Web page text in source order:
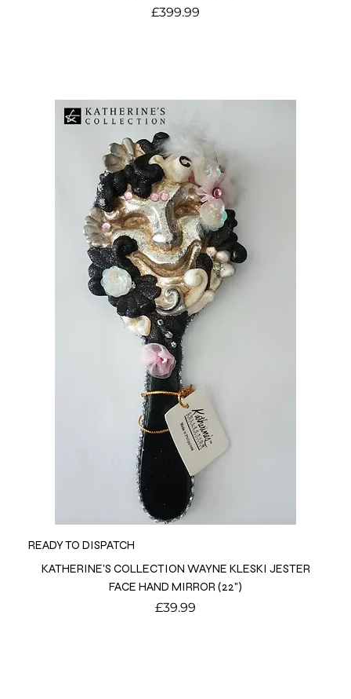
Price
£399.99
READY TO DISPATCH
KATHERINE'S COLLECTION WAYNE KLESKI JESTER
FACE HAND MIRROR (22")
Price
£39.99